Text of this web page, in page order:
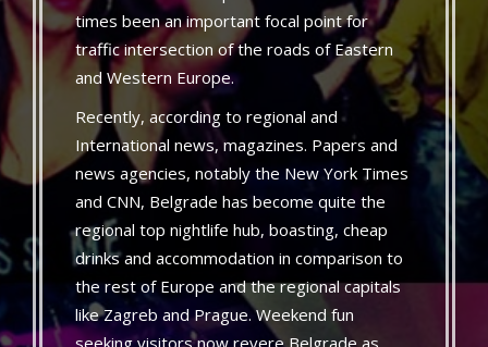
times been an important focal point for
traffic intersection of the roads of Eastern
and Western Europe.
Recently, according to regional and
International news, magazines. Papers and
news agencies, notably the New York Times
and CNN, Belgrade has become quite the
regional top nightlife hub, boasting, cheap
drinks and accommodation in comparison to
the rest of Europe and the regional capitals
like Zagreb and Prague. Weekend fun